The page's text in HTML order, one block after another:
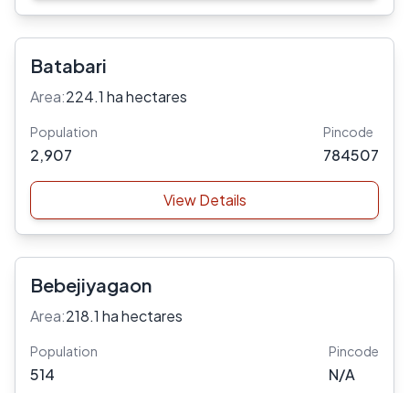
Batabari
Area:224.1 ha hectares
Population
2,907
Pincode
784507
View Details
Bebejiyagaon
Area:218.1 ha hectares
Population
514
Pincode
N/A